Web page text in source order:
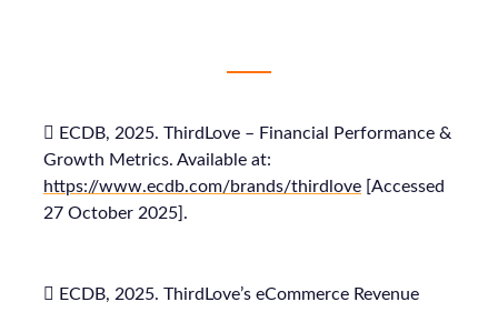
 ECDB, 2025. ThirdLove – Financial Performance &
Growth Metrics. Available at:
https://www.ecdb.com/brands/thirdlove [Accessed
27 October 2025].
 ECDB, 2025. ThirdLove’s eCommerce Revenue